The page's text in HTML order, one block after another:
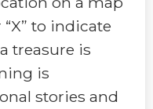
to indicate
treasure is
is
stories and